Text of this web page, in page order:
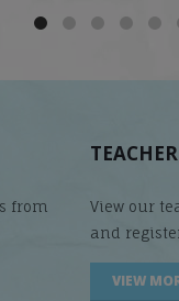
from
View our
and
VIEW